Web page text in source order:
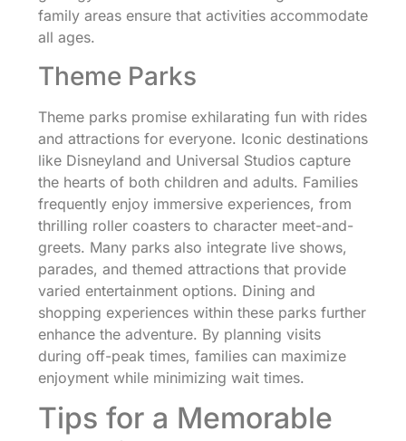
family areas ensure that activities accommodate
all ages.
Theme Parks
Theme parks promise exhilarating fun with rides
and attractions for everyone. Iconic destinations
like Disneyland and Universal Studios capture
the hearts of both children and adults. Families
frequently enjoy immersive experiences, from
thrilling roller coasters to character meet-and-
greets. Many parks also integrate live shows,
parades, and themed attractions that provide
varied entertainment options. Dining and
shopping experiences within these parks further
enhance the adventure. By planning visits
during off-peak times, families can maximize
enjoyment while minimizing wait times.
Tips for a Memorable